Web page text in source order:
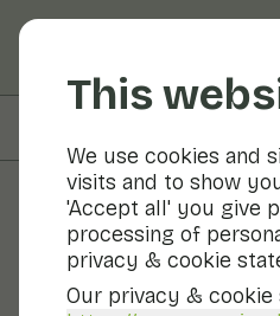
This
We use cookies and
visits and to show
'Accept all' you give
processing of
privacy & cookie
Our privacy & cookie